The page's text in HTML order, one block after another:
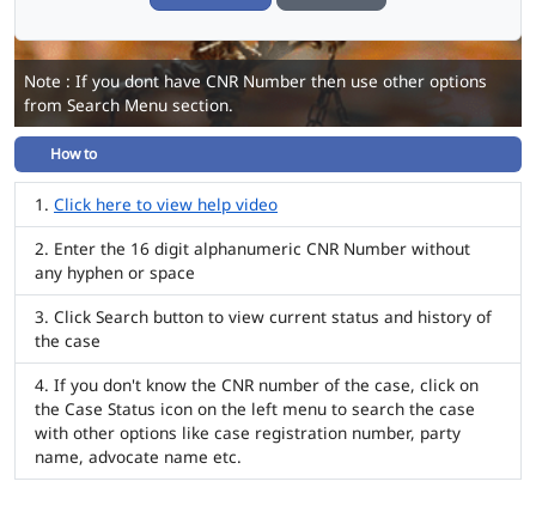
Note : If you dont have CNR Number then use other options
from Search Menu section.
How to
Click here to view help video
Enter the 16 digit alphanumeric CNR Number without
any hyphen or space
Click Search button to view current status and history of
the case
If you don't know the CNR number of the case, click on
the Case Status icon on the left menu to search the case
with other options like case registration number, party
name, advocate name etc.